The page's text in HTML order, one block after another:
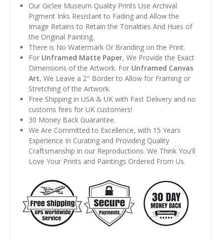
Our Giclee Museum Quality Prints Use Archival
Pigment Inks Resistant to Fading and Allow the
Image Retains to Retain the Tonalities And Hues of
the Original Painting.
There is No Watermark Or Branding on the Print.
For Unframed Matte Paper, We Provide the Exact
Dimensions of the Artwork. For Unframed Canvas
Art, We Leave a 2" Border to Allow for Framing or
Stretching of the Artwork.
Free Shipping in USA & UK with Fast Delivery and no
customs fees for UK customers!
30 Money Back Guarantee.
We Are Committed to Excellence, with 15 Years
Experience In Curating and Providing Quality
Craftsmanship in our Reproductions. We Think You'll
Love Your Prints and Paintings Ordered From Us.